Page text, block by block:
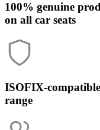
100% genuine
on all car seats
ISOFIX-compatible
range